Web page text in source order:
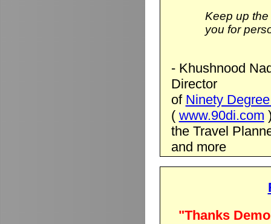
Keep up
you for
- Khushnood
Director
of Ninety
( www.90di.com
the Travel
and more
"Thanks